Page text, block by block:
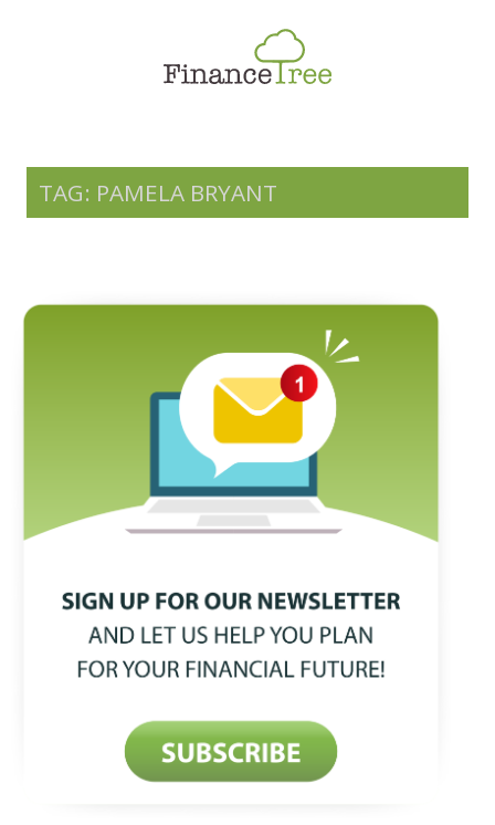
Savings & Investment
Money Management
More
TAG: PAMELA BRYANT